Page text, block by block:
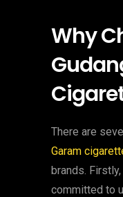
Why
There are
Garam
brands. Firstly,
committed to